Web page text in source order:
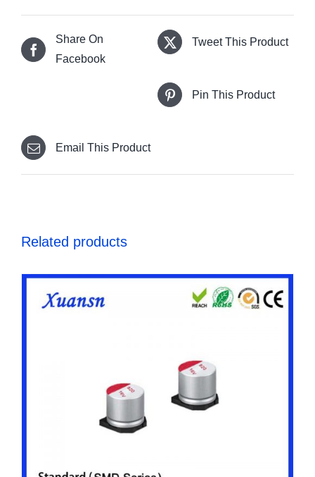
Share On
Facebook
Tweet This Product
Pin This Product
Email This Product
Related products